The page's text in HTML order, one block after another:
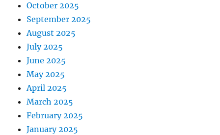
October 2025
September 2025
August 2025
July 2025
June 2025
May 2025
April 2025
March 2025
February 2025
January 2025